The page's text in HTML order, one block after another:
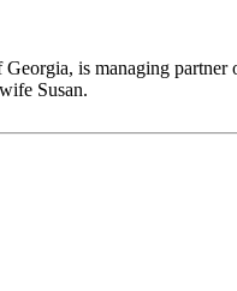
is managing
Susan.